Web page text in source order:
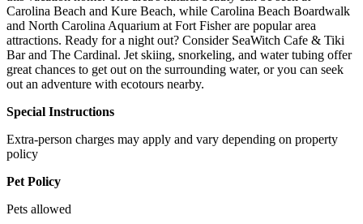
Carolina Beach and Kure Beach, while Carolina Beach Boardwalk
and North Carolina Aquarium at Fort Fisher are popular area
attractions. Ready for a night out? Consider SeaWitch Cafe & Tiki
Bar and The Cardinal. Jet skiing, snorkeling, and water tubing offer
great chances to get out on the surrounding water, or you can seek
out an adventure with ecotours nearby.
Special Instructions
Extra-person charges may apply and vary depending on property
policy
Pet Policy
Pets allowed